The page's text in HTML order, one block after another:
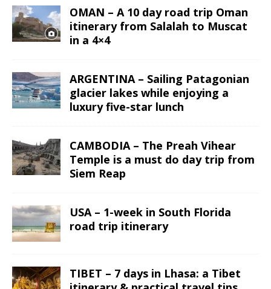
OMAN – A 10 day road trip Oman
itinerary from Salalah to Muscat
in a 4×4
ARGENTINA – Sailing Patagonian
glacier lakes while enjoying a
luxury five-star lunch
CAMBODIA – The Preah Vihear
Temple is a must do day trip from
Siem Reap
USA – 1-week in South Florida
road trip itinerary
TIBET – 7 days in Lhasa: a Tibet